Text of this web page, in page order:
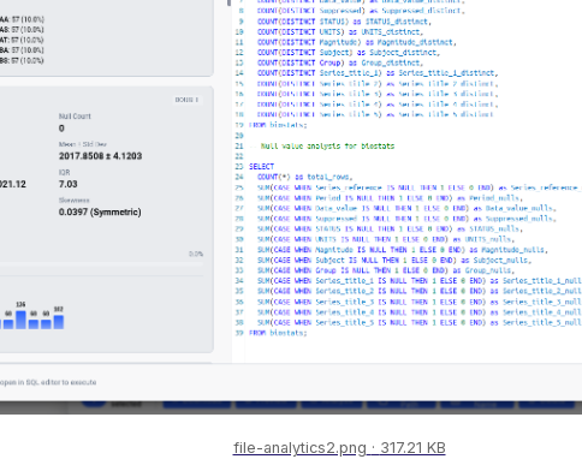
file-analytics2.png 317.21 KB